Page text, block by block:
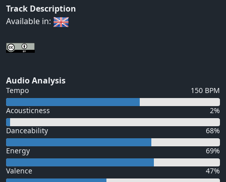
Track Description
Available in:
Audio Analysis
Tempo 150 BPM
Acousticness 2%
Danceability 68%
Energy 69%
Valence 47%